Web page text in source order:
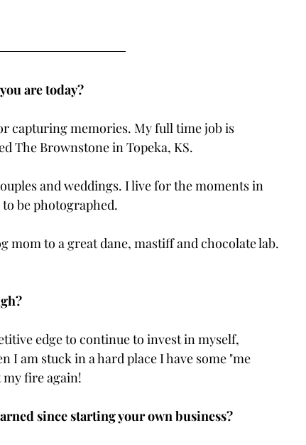
are today?
capturing memories. My full time job is
The Brownstone in Topeka, KS.
and weddings. I live for the moments in
be photographed.
mom to a great dane, mastiff and chocolate lab.
edge to continue to invest in myself,
I am stuck in a hard place I have some "me
fire again!
since starting your own business?